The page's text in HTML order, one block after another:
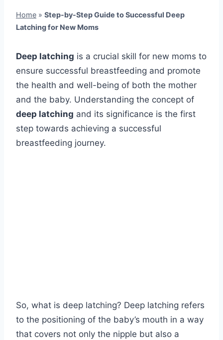
Home » Step-by-Step Guide to Successful Deep
Latching for New Moms
Deep latching is a crucial skill for new moms to
ensure successful breastfeeding and promote
the health and well-being of both the mother
and the baby. Understanding the concept of
deep latching and its significance is the first
step towards achieving a successful
breastfeeding journey.
So, what is deep latching? Deep latching refers
to the positioning of the baby’s mouth in a way
that covers not only the nipple but also a